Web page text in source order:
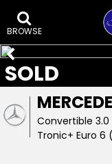
BROWSE
Convertible 3.0
Tronic+ Euro 6
SOLD